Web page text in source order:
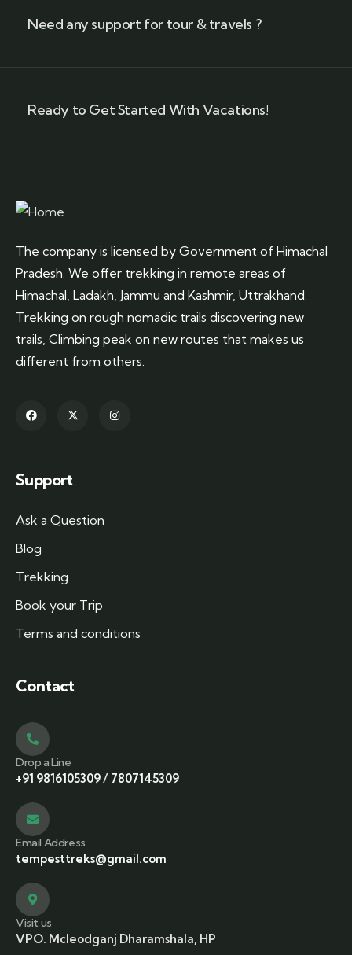
Need any support for tour & travels ?
Ready to Get Started With Vacations!
The company is licensed by Government of Himachal
Pradesh. We offer trekking in remote areas of
Himachal, Ladakh, Jammu and Kashmir, Uttrakhand.
Trekking on rough nomadic trails discovering new
trails, Climbing peak on new routes that makes us
different from others.
Support
Ask a Question
Blog
Trekking
Book your Trip
Terms and conditions
Contact
Drop a Line
+91 9816105309/ 7807145309
Email Address
tempesttreks@gmail.com
Visit us
VPO. Mcleodganj Dharamshala, HP